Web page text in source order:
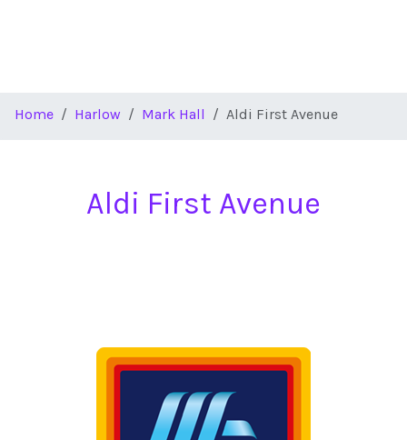
Home Harlow Mark Hall Aldi First Avenue
Aldi First Avenue